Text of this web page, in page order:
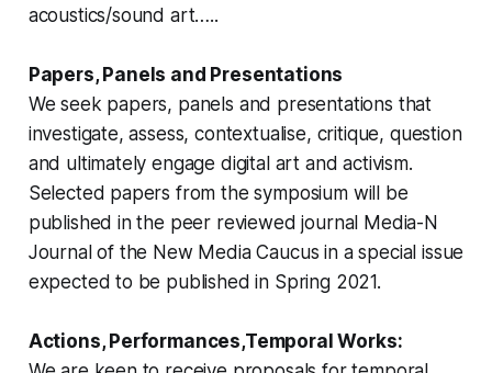
acoustics/sound art…..
Papers, Panels and Presentations
We seek papers, panels and presentations that
investigate, assess, contextualise, critique, question
and ultimately engage digital art and activism.
Selected papers from the symposium will be
published in the peer reviewed journal Media-N
Journal of the New Media Caucus in a special issue
expected to be published in Spring 2021.
Actions, Performances,Temporal Works: